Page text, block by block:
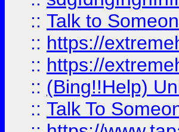
:: Talk to
:: https://
:: https://
:: (Bing!!Help)
:: Talk To